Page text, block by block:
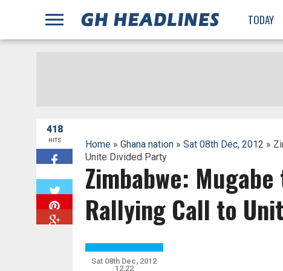
TODAY
418
HITS Home» Ghana nation» Sat 08th Dec, 2012 »
Unite Divided Party
Zimbabwe:
Rallying Call to
Sat 08th Dec, 2012
12:22